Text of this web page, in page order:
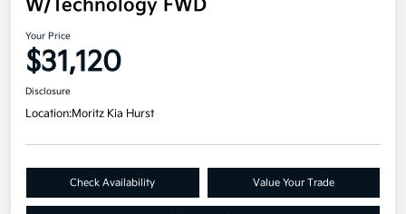
W/Technology FWD
Your Price
$31,120
Disclosure
Location:Moritz Kia Hurst
Check Availability Value Your Trade